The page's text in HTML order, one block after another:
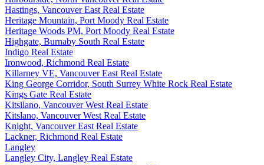
Hastings, Vancouver East Real Estate
Heritage Mountain, Port Moody Real Estate
Heritage Woods PM, Port Moody Real Estate
Highgate, Burnaby South Real Estate
Indigo Real Estate
Ironwood, Richmond Real Estate
Killarney VE, Vancouver East Real Estate
King George Corridor, South Surrey White Rock Real Estate
Kings Gate Real Estate
Kitsilano, Vancouver West Real Estate
Kitslano, Vancouver West Real Estate
Knight, Vancouver East Real Estate
Lackner, Richmond Real Estate
Langley
Langley City, Langley Real Estate